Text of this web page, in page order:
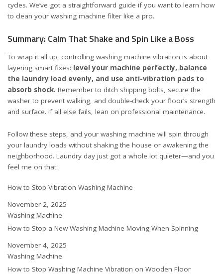
cycles. We’ve got a straightforward guide if you want to learn how
to clean your washing machine filter like a pro.
Summary: Calm That Shake and Spin Like a Boss
To wrap it all up, controlling washing machine vibration is about
layering smart fixes: level your machine perfectly, balance
the laundry load evenly, and use anti-vibration pads to
absorb shock. Remember to ditch shipping bolts, secure the
washer to prevent walking, and double-check your floor’s strength
and surface. If all else fails, lean on professional maintenance.
Follow these steps, and your washing machine will spin through
your laundry loads without shaking the house or awakening the
neighborhood. Laundry day just got a whole lot quieter—and you
feel me on that.
How to Stop Vibration Washing Machine
Date
November 2, 2025
In relation to
Washing Machine
How to Stop a New Washing Machine Moving When Spinning
Date
November 4, 2025
In relation to
Washing Machine
How to Stop Washing Machine Vibration on Wooden Floor